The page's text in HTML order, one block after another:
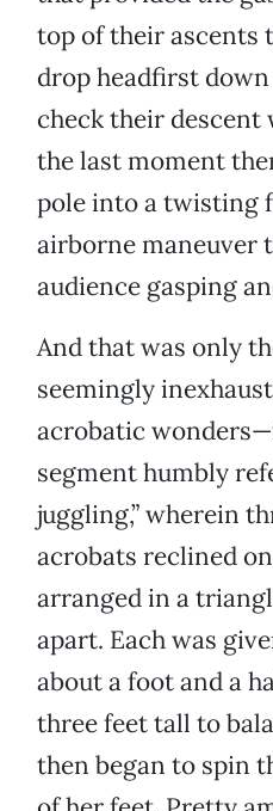
top of their ascents
drop headfirst
check their
the last moment
pole into a twisting
airborne maneuver
audience gasping
And that was only
seemingly
acrobatic
segment humbly
juggling,” wherein
acrobats reclined
arranged in a
apart. Each was
about a foot and a
three feet tall to
then began to spin